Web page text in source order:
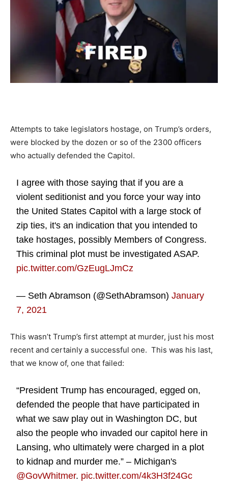
Attempts to take legislators hostage, on Trump’s orders,
were blocked by the dozen or so of the 2300 officers
who actually defended the Capitol.
I agree with those saying that if you are a
violent seditionist and you force your way into
the United States Capitol with a large stock of
zip ties, it's an indication that you intended to
take hostages, possibly Members of Congress.
This criminal plot must be investigated ASAP.
pic.twitter.com/GzEugLJmCz
— Seth Abramson (@SethAbramson)January
7, 2021
This wasn’t Trump’s first attempt at murder, just his most
recent and certainly a successful one. This was his last,
that we know of, one that failed:
“President Trump has encouraged, egged on,
defended the people that have participated in
what we saw play out in Washington DC, but
also the people who invaded our capitol here in
Lansing, who ultimately were charged in a plot
to kidnap and murder me.” – Michigan's
@GovWhitmer. pic.twitter.com/4k3H3f24Gc